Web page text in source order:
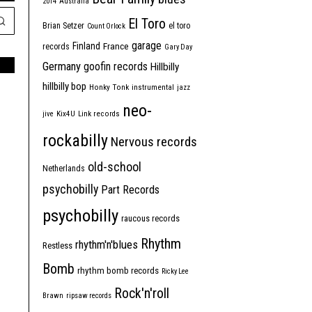
Brian Setzer Count Orlock El Toro el toro
records Finland France garage Gary Day
Germany goofin records Hillbilly
hillbilly bop Honky Tonk instrumental jazz
jive Kix4U Link records neo-
rockabilly Nervous records
Netherlands old-school
psychobilly Part Records
psychobilly raucous records
Restless rhythm'n'blues Rhythm
Bomb rhythm bomb records Ricky Lee
Brawn ripsaw records Rock'n'roll